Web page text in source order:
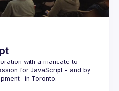
with a mandate to
for JavaScript - and by